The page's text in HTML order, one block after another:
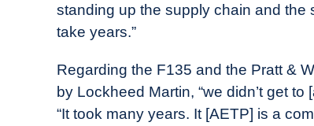
standing up the supply chain and the
take years.”
Regarding the F135 and the Pratt &
by Lockheed Martin, “we didn’t get
“It took many years. It [AETP] is a